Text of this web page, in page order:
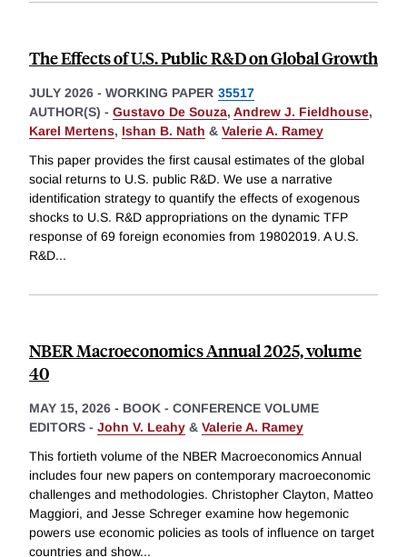
The Effects of U.S. Public R&D on Global Growth
JULY 2026 - WORKING PAPER 35517
AUTHOR(S) - Gustavo De Souza, Andrew J. Fieldhouse,
Karel Mertens, Ishan B. Nath & Valerie A. Ramey
This paper provides the first causal estimates of the global
social returns to U.S. public R&D. We use a narrative
identification strategy to quantify the effects of exogenous
shocks to U.S. R&D appropriations on the dynamic TFP
response of 69 foreign economies from 19802019. A U.S.
R&D...
NBER Macroeconomics Annual 2025, volume
40
MAY 15, 2026 - BOOK - CONFERENCE VOLUME
EDITORS - John V. Leahy & Valerie A. Ramey
This fortieth volume of the NBER Macroeconomics Annual
includes four new papers on contemporary macroeconomic
challenges and methodologies. Christopher Clayton, Matteo
Maggiori, and Jesse Schreger examine how hegemonic
powers use economic policies as tools of influence on target
countries and show...